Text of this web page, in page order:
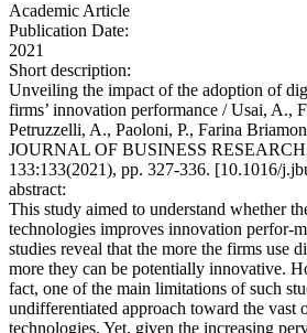
Academic Article
Publication Date:
2021
Short description:
Unveiling the impact of the adoption of
firms’ innovation performance / Usai, A.,
Petruzzelli, A., Paoloni, P., Farina
JOURNAL OF BUSINESS
133:133(2021), pp. 327-336. [10.1016/
abstract:
This study aimed to understand whether
technologies improves innovation perfor-
studies reveal that the more the firms use
more they can be potentially innovative.
fact, one of the main limitations of such
undifferentiated approach toward the vast
technologies. Yet, given the increasing